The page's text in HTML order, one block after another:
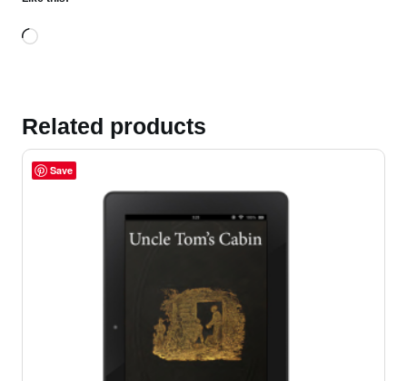
Loading…
Related products
Save